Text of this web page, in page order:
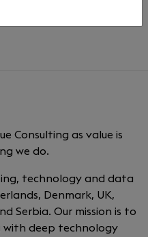
professional and social
Consulting as value is
we do.
technology and data
Denmark, UK,
Serbia. Our mission is to
with deep technology